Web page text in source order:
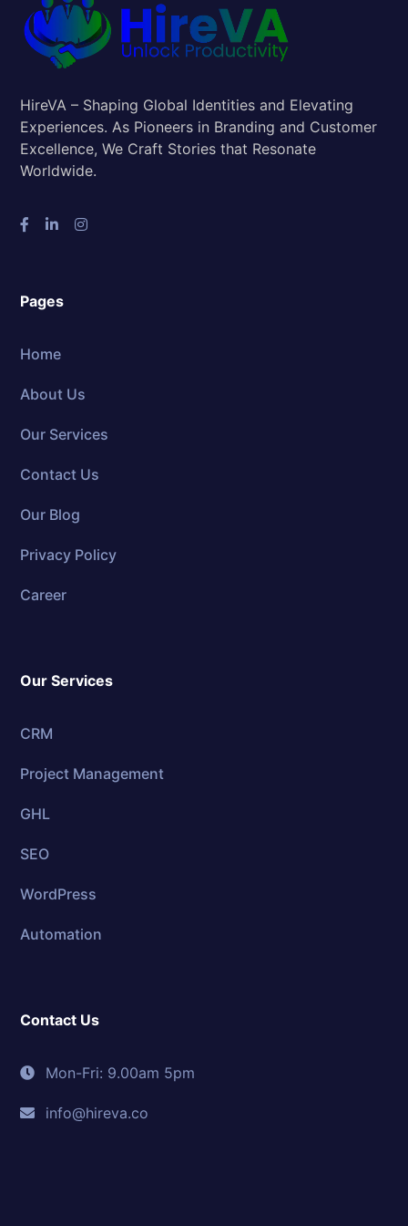
HireVA – Shaping Global Identities and Elevating
Experiences. As Pioneers in Branding and Customer
Excellence, We Craft Stories that Resonate
Worldwide.
Pages
Home
About Us
Our Services
Contact Us
Our Blog
Privacy Policy
Career
Our Services
CRM
Project Management
GHL
SEO
WordPress
Automation
Contact Us
Mon-Fri: 9.00am 5pm
info@hireva.co